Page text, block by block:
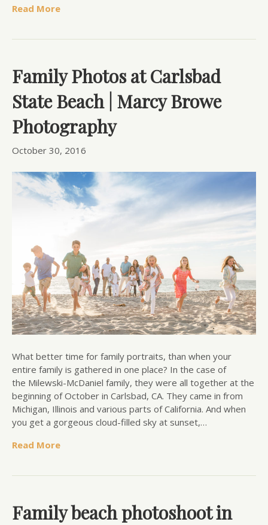
Read More
Family Photos at Carlsbad
State Beach | Marcy Browe
Photography
October 30, 2016
What better time for family portraits, than when your
entire family is gathered in one place? In the case of
the Milewski-McDaniel family, they were all together at the
beginning of October in Carlsbad, CA. They came in from
Michigan, Illinois and various parts of California. And when
you get a gorgeous cloud-filled sky at sunset,…
Read More
Family beach photoshoot in